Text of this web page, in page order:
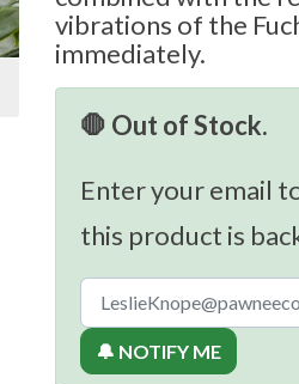
vibrations of the
immediately.
🛑 Out of Stock.
Enter your email
this product is
🔔 NOTIFY ME